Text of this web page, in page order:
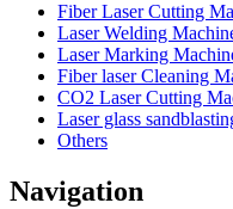
Fiber Laser Cutting
Laser Welding
Laser Marking
Fiber laser Cleaning
CO2 Laser Cutting
Laser glass
Others
Navigation